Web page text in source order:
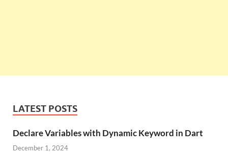
LATEST POSTS
Declare Variables with Dynamic Keyword in Dart
December 1, 2024